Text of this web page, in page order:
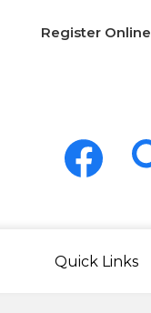
Quick Links
Register Online
Social
Media